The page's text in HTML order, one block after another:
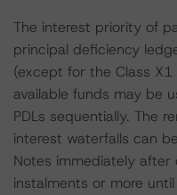
The interest priority of
principal deficiency
(except for the Class
available funds may be
PDLs sequentially. The
interest waterfalls can
Notes immediately after
instalments or more